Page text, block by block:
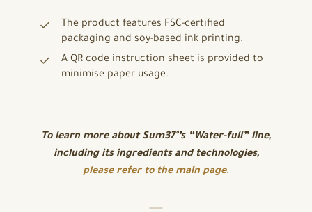
The product features FSC-certified
packaging and soy-based ink printing.
A QR code instruction sheet is provided to
minimise paper usage.
To learn more about Sum37°’s “Water-full” line,
including its ingredients and technologies,
please refer to the main page.